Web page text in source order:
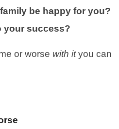
be happy for you?
your success?
or worse with ityou can